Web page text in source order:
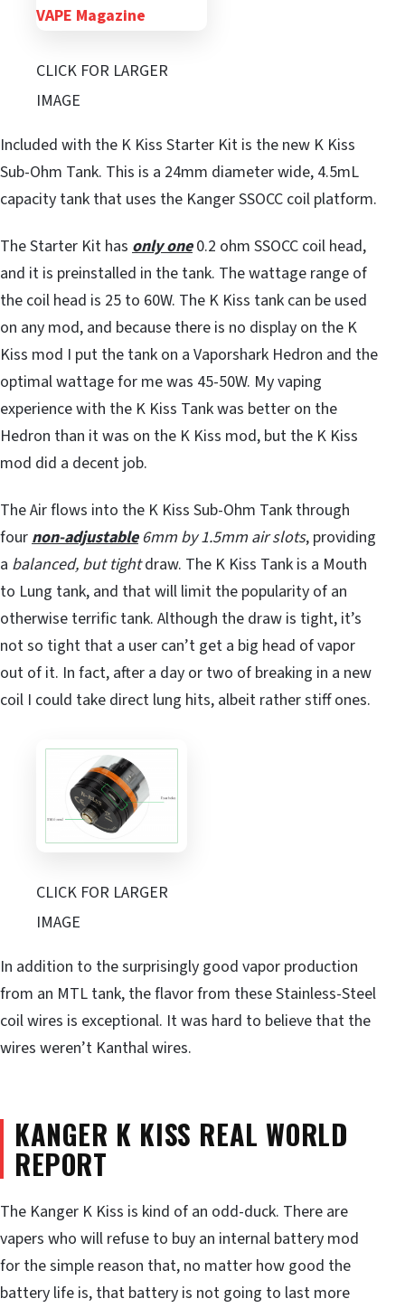
CLICK FOR LARGER
IMAGE
Included with the K Kiss Starter Kit is the new K Kiss
Sub-Ohm Tank. This is a 24mm diameter wide, 4.5mL
capacity tank that uses the Kanger SSOCC coil platform.
The Starter Kit has only one0.2 ohm SSOCC coil head,
and it is preinstalled in the tank. The wattage range of
the coil head is 25 to 60W. The K Kiss tank can be used
on any mod, and because there is no display on the K
Kiss mod I put the tank on a Vaporshark Hedron and the
optimal wattage for me was 45-50W. My vaping
experience with the K Kiss Tank was better on the
Hedron than it was on the K Kiss mod, but the K Kiss
mod did a decent job.
The Air flows into the K Kiss Sub-Ohm Tank through
four non-adjustable 6mm by 1.5mm air slots, providing
a balanced, but tightdraw. The K Kiss Tank is a Mouth
to Lung tank, and that will limit the popularity of an
otherwise terrific tank. Although the draw is tight, it’s
not so tight that a user can’t get a big head of vapor
out of it. In fact, after a day or two of breaking in a new
coil I could take direct lung hits, albeit rather stiff ones.
CLICK FOR LARGER
IMAGE
In addition to the surprisingly good vapor production
from an MTL tank, the flavor from these Stainless-Steel
coil wires is exceptional. It was hard to believe that the
wires weren’t Kanthal wires.
KANGER K KISS REAL WORLD
REPORT
The Kanger K Kiss is kind of an odd-duck. There are
vapers who will refuse to buy an internal battery mod
for the simple reason that, no matter how good the
battery life is, that battery is not going to last more